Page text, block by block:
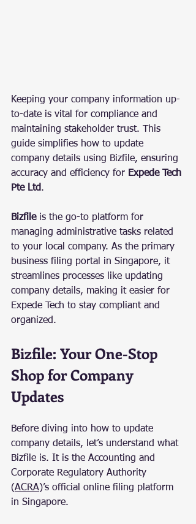
Keeping your company information up-
to-date is vital for compliance and
maintaining stakeholder trust. This
guide simplifies how to update
company details using Bizfile, ensuring
accuracy and efficiency for Expede Tech
Pte Ltd.
Bizfile is the go-to platform for
managing administrative tasks related
to your local company. As the primary
business filing portal in Singapore, it
streamlines processes like updating
company details, making it easier for
Expede Tech to stay compliant and
organized.
Bizfile: Your One-Stop
Shop for Company
Updates
Before diving into how to update
company details, let’s understand what
Bizfile is. It is the Accounting and
Corporate Regulatory Authority
(ACRA)’s official online filing platform
in Singapore.